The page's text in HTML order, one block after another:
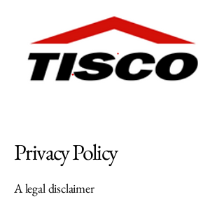
Privacy Policy
A legal disclaimer